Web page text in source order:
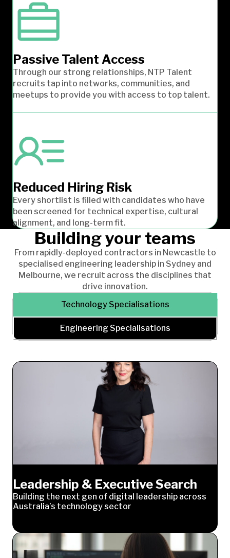
Passive Talent Access
Through our strong relationships, NTP Talent
recruits tap into networks, communities, and
meetups to provide you with access to top talent.
Reduced Hiring Risk
Every shortlist is filled with candidates who have
been screened for technical expertise, cultural
alignment, and long-term fit.
Building your teams
From rapidly-deployed contractors in Newcastle to
specialised engineering leadership in Sydney and
Melbourne, we recruit across the disciplines that
drive innovation.
Technology Specialisations
Engineering Specialisations
Leadership & Executive Search
Building the next gen of digital leadership across
Australia’s technology sector